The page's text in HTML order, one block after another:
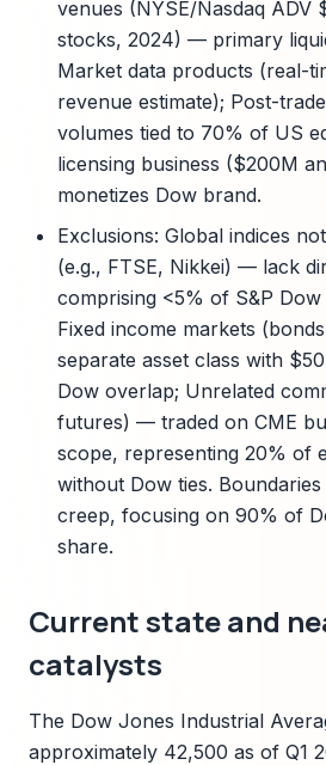
venues (NYSE/Nasdaq ADV
stocks, 2024) — primary
Market data products (real-
revenue estimate); Post-
volumes tied to 70% of US
licensing business ($200M
monetizes Dow brand.
Exclusions: Global indices
(e.g., FTSE, Nikkei) — lack
comprising <5% of S&P
Fixed income markets
separate asset class with
Dow overlap; Unrelated
futures) — traded on CME
scope, representing 20% of
without Dow ties.
creep, focusing on 90% of
share.
Current state and
catalysts
The Dow Jones Industrial
approximately 42,500 as of Q1